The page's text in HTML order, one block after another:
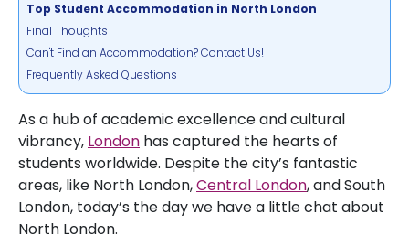
Top Student Accommodation in North London
Final Thoughts
Can't Find an Accommodation? Contact Us!
Frequently Asked Questions
As a hub of academic excellence and cultural
vibrancy, London has captured the hearts of
students worldwide. Despite the city’s fantastic
areas, like North London,Central London, and South
London, today’s the day we have a little chat about
North London.